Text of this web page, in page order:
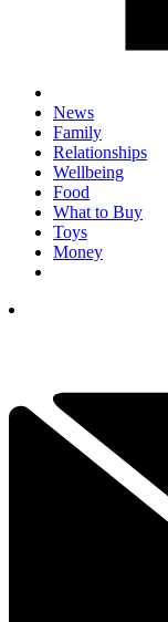
News
Family
Relationships
Wellbeing
Food
What to Buy
Toys
Money